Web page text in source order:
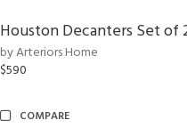
Houston Decanters Set of
by Arteriors Home
$590
COMPARE